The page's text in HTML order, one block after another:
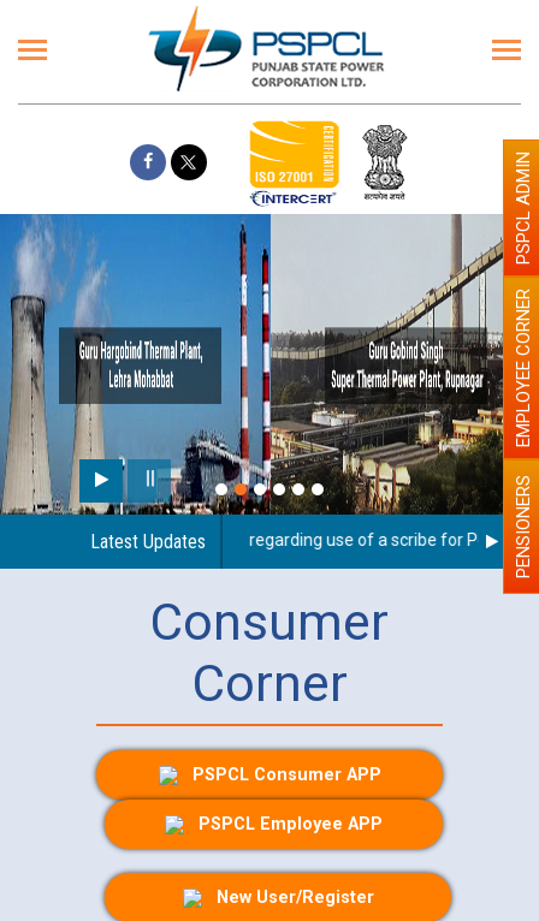
Latest Updates
Guidelines regarding use of a scribe for Person PENSIONERS
EMPLOYEE CORNER
PSPCL ADMIN
Consumer
Corner
PSPCL Consumer APP
PSPCL Employee APP
New User/Register